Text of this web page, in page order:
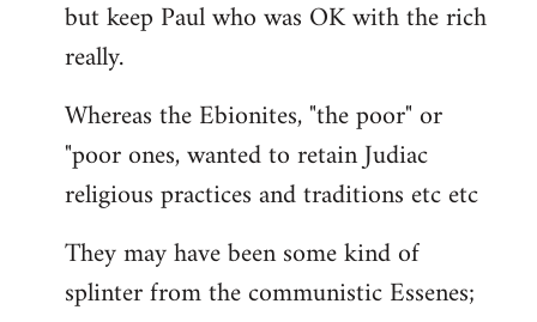
but keep Paul who was OK with the rich
really.
Whereas the Ebionites, "the poor" or
"poor ones, wanted to retain Judiac
religious practices and traditions etc etc
They may have been some kind of
splinter from the communistic Essenes;